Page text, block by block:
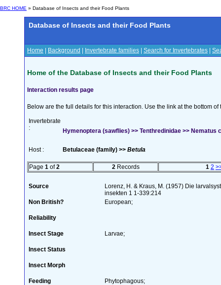
BRC HOME » Database of Insects and their Food Plants
Database of Insects and their Food Plants
Home Background Invertebrate families Search for Invertebrates
Home of the Database of Insects and their Food Plants
Interaction results page
Below are the full details for this interaction. Use the link at the bottom
Invertebrate
:
Hymenoptera (sawflies) >> Tenthredinidae >> Nematus
Host : Betulaceae (family) >> Betula
Page 1 of2 2 Records 1 2
Source
Lorenz, H. & Kraus, M. (1957) Die
insekten 1 1-339:214
Non British?
European;
Reliability
Insect Stage Larvae;
Insect Status
Insect Morph
Feeding Phytophagous;